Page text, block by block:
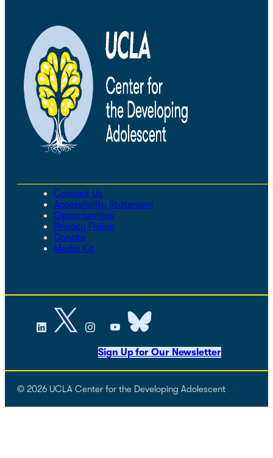
Contact Us
Accessibility Statement
Opportunities
Privacy Policy
Donate
Media Kit
Sign Up for Our Newsletter
© 2026 UCLA Center for the Developing Adolescent